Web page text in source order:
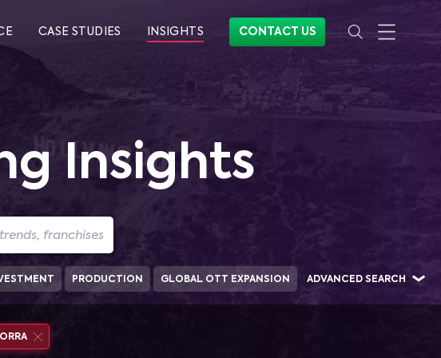
CASE STUDIES INSIGHTS CONTACT US
Insights
PRODUCTION GLOBAL OTT EXPANSION ADVANCED SEARCH